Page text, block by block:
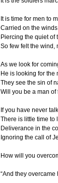
It is time for men to
Carried on the
Piercing the quiet of
So few felt the wind,
As we look for
He is looking for the
They see the sin of
Will you be a man of
If you have never
There is little time to
Deliverance in the
Ignoring the call of
How will you
“And they